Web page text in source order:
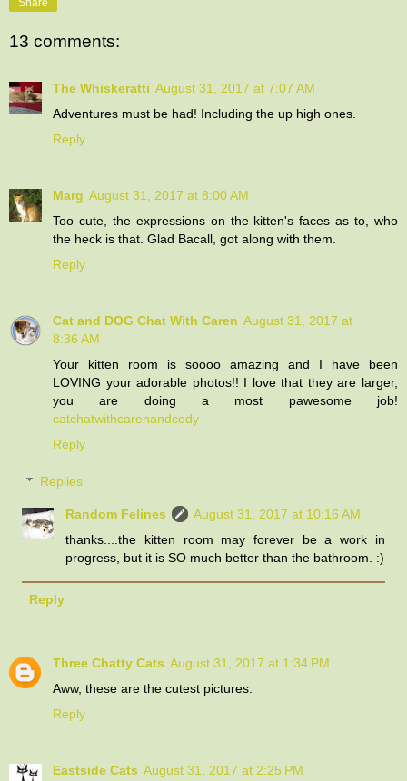
Share
13 comments:
The Whiskeratti August 31, 2017 at 7:07 AM
Adventures must be had! Including the up high ones.
Reply
Marg August 31, 2017 at 8:00 AM
Too cute, the expressions on the kitten's faces as to, who
the heck is that. Glad Bacall, got along with them.
Reply
Cat and DOG Chat With Caren August 31, 2017 at
8:36 AM
Your kitten room is soooo amazing and I have been
LOVING your adorable photos!! I love that they are larger,
you are doing a most pawesome job!
catchatwithcarenandcody
Reply
Replies
Random Felines
August 31, 2017 at 10:16 AM
thanks....the kitten room may forever be a work in
progress, but it is SO much better than the bathroom. :)
Reply
Three Chatty Cats August 31, 2017 at 1:34 PM
Aww, these are the cutest pictures.
Reply
Eastside Cats August 31, 2017 at 2:25 PM